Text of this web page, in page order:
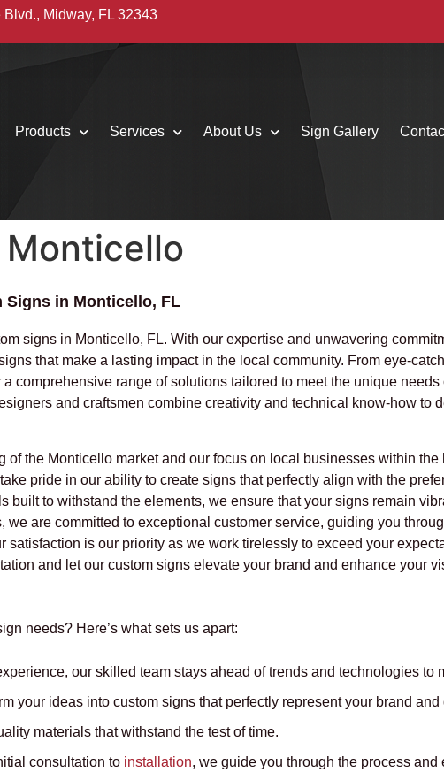
Midway, FL 32343
Products Services About Us Sign Gallery
Monticello
Signs in Monticello, FL
signs in Monticello, FL. With our expertise and unwavering
that make a lasting impact in the local community. From eye-
a comprehensive range of solutions tailored to meet the unique needs
and craftsmen combine creativity and technical know-how to
of the Monticello market and our focus on local businesses within the
pride in our ability to create signs that perfectly align with the
built to withstand the elements, we ensure that your signs remain
we are committed to exceptional customer service, guiding you
satisfaction is our priority as we work tirelessly to exceed your
and let our custom signs elevate your brand and enhance your
needs? Here’s what sets us apart:
our skilled team stays ahead of trends and technologies to
your ideas into custom signs that perfectly represent your brand and
materials that withstand the test of time.
consultation to installation, we guide you through the process and